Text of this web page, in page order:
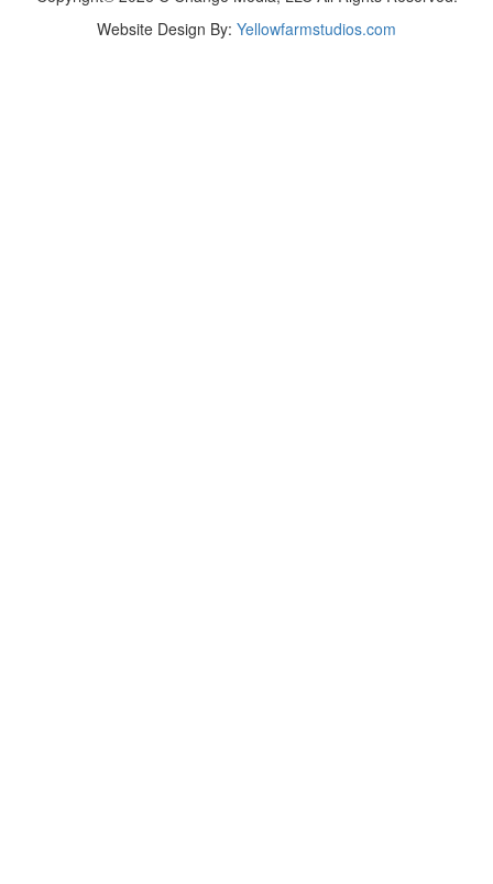
Website Design By: Yellowfarmstudios.com